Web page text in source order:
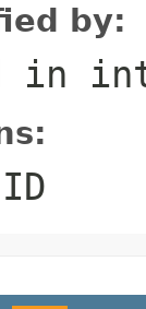
by:
in